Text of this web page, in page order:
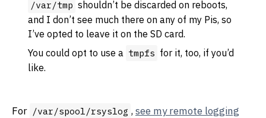
/var/tmp shouldn’t be discarded on reboots,
and I don’t see much there on any of my Pis, so
I’ve opted to leave it on the SD card.
You could opt to use a tmpfs for it, too, if you’d
like.
For /var/spool/rsyslog ,see my remote logging